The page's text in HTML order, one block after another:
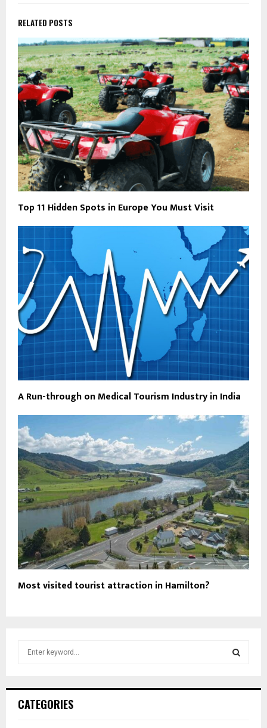
RELATED POSTS
Top 11 Hidden Spots in Europe You Must Visit
A Run-through on Medical Tourism Industry in India
Most visited tourist attraction in Hamilton?
h
CATEGORIES